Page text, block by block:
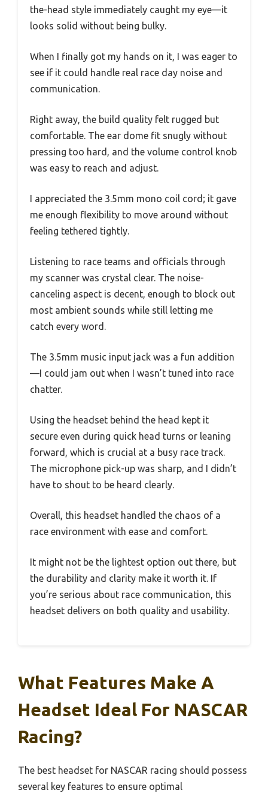
the-head style immediately caught my eye—it
looks solid without being bulky.
When I finally got my hands on it, I was eager to
see if it could handle real race day noise and
communication.
Right away, the build quality felt rugged but
comfortable. The ear dome fit snugly without
pressing too hard, and the volume control knob
was easy to reach and adjust.
I appreciated the 3.5mm mono coil cord; it gave
me enough flexibility to move around without
feeling tethered tightly.
Listening to race teams and officials through
my scanner was crystal clear. The noise-
canceling aspect is decent, enough to block out
most ambient sounds while still letting me
catch every word.
The 3.5mm music input jack was a fun addition
—I could jam out when I wasn’t tuned into race
chatter.
Using the headset behind the head kept it
secure even during quick head turns or leaning
forward, which is crucial at a busy race track.
The microphone pick-up was sharp, and I didn’t
have to shout to be heard clearly.
Overall, this headset handled the chaos of a
race environment with ease and comfort.
It might not be the lightest option out there, but
the durability and clarity make it worth it. If
you’re serious about race communication, this
headset delivers on both quality and usability.
What Features Make A
Headset Ideal For NASCAR
Racing?
The best headset for NASCAR racing should possess
several key features to ensure optimal